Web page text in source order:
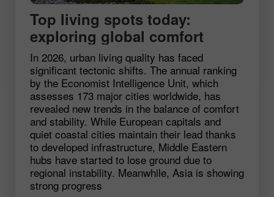
Top living spots today:
exploring global comfort
In 2026, urban living quality has faced
significant tectonic shifts. The annual ranking
by the Economist Intelligence Unit, which
assesses 173 major cities worldwide, has
revealed new trends in the balance of comfort
and stability. While European capitals and
quiet coastal cities maintain their lead thanks
to developed infrastructure, Middle Eastern
hubs have started to lose ground due to
regional instability. Meanwhile, Asia is showing
strong progress